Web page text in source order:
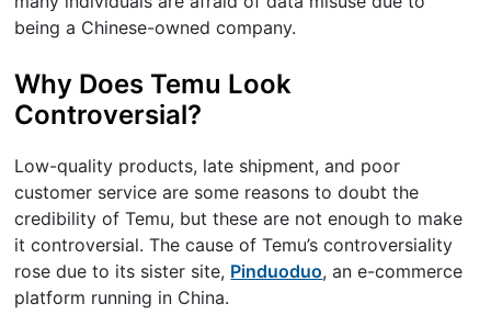
being a Chinese-owned company.
Why Does Temu Look
Controversial?
Low-quality products, late shipment, and poor
customer service are some reasons to doubt the
credibility of Temu, but these are not enough to make
it controversial. The cause of Temu’s controversiality
rose due to its sister site, Pinduoduo, an e-commerce
platform running in China.